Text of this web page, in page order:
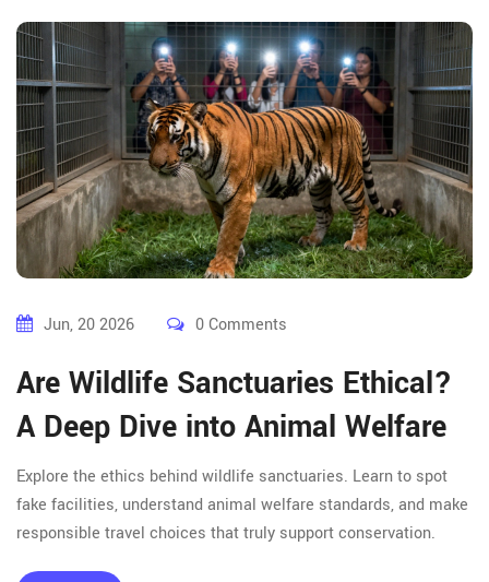
Jun, 20 2026 0 Comments
Are Wildlife Sanctuaries Ethical?
A Deep Dive into Animal Welfare
Explore the ethics behind wildlife sanctuaries. Learn to spot
fake facilities, understand animal welfare standards, and make
responsible travel choices that truly support conservation.